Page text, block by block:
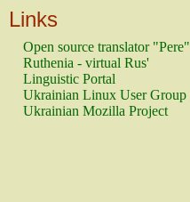
Links
Open source translator "Pere"
Ruthenia - virtual Rus'
Linguistic Portal
Ukrainian Linux User Group
Ukrainian Mozilla Project